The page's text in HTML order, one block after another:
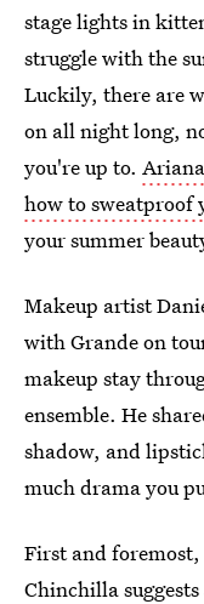
stage lights in
struggle with the
Luckily, there are
on all night long,
you're up to.
how to sweatproof
your summer
Makeup artist
with Grande on
makeup stay
ensemble. He
shadow, and
much drama you
First and
Chinchilla